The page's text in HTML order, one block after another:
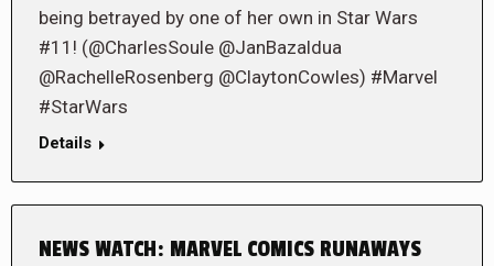
being betrayed by one of her own in Star Wars
#11! (@CharlesSoule @JanBazaldua
@RachelleRosenberg @ClaytonCowles) #Marvel
#StarWars
Details
NEWS WATCH: MARVEL COMICS RUNAWAYS